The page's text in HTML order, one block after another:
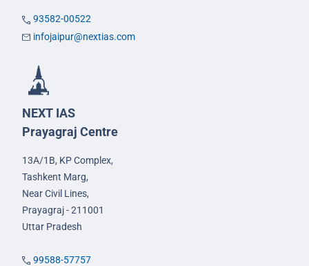
93582-00522
infojaipur@nextias.com
NEXT IAS
Prayagraj Centre
13A/1B, KP Complex,
Tashkent Marg,
Near Civil Lines,
Prayagraj - 211001
Uttar Pradesh
99588-57757